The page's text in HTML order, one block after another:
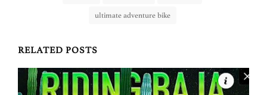
ultimate adventure bike
RELATED POSTS